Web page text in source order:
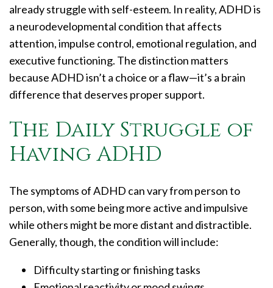
already struggle with self-esteem. In reality, ADHD is
a neurodevelopmental condition that affects
attention, impulse control, emotional regulation, and
executive functioning. The distinction matters
because ADHD isn’t a choice or a flaw—it’s a brain
difference that deserves proper support.
The Daily Struggle of
Having ADHD
The symptoms of ADHD can vary from person to
person, with some being more active and impulsive
while others might be more distant and distractible.
Generally, though, the condition will include:
Difficulty starting or finishing tasks